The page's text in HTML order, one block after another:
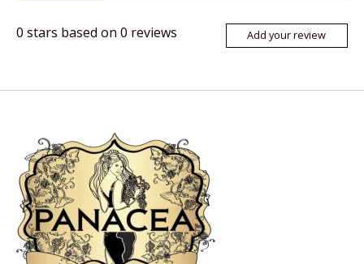
0 stars based on 0 reviews Add your review